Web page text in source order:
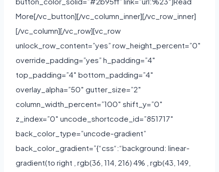
More[/vc_button][/vc_column_inner][/vc_row_inner]
[/vc_column][/vc_row][vc_row
unlock_row_content=”yes” row_height_percent=”0″
override_padding=”yes” h_padding=”4″
top_padding=”4″ bottom_padding=”4″
overlay_alpha=”50″ gutter_size=”2″
column_width_percent=”100″ shift_y=”0″
z_index=”0″ uncode_shortcode_id=”851717″
back_color_type=”uncode-gradient”
back_color_gradient=”{“css“:“background: linear-
gradient(to right , rgb(36, 114, 216) 4% , rgb(43, 149,